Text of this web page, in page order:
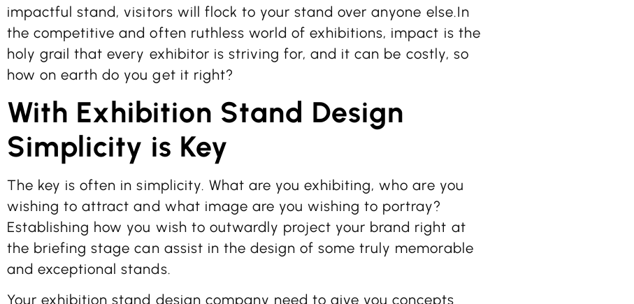
impactful stand, visitors will flock to your stand over anyone else.In
the competitive and often ruthless world of exhibitions, impact is the
holy grail that every exhibitor is striving for, and it can be costly, so
how on earth do you get it right?
With Exhibition Stand Design
Simplicity is Key
The key is often in simplicity. What are you exhibiting, who are you
wishing to attract and what image are you wishing to portray?
Establishing how you wish to outwardly project your brand right at
the briefing stage can assist in the design of some truly memorable
and exceptional stands.
Your exhibition stand design company need to give you concepts